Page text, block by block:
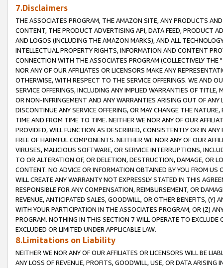
7.Disclaimers
THE ASSOCIATES PROGRAM, THE AMAZON SITE, ANY PRODUCTS
CONTENT, THE PRODUCT ADVERTISING API, DATA FEED, PRODUCT
AND LOGOS (INCLUDING THE AMAZON MARKS), AND ALL
INTELLECTUAL PROPERTY RIGHTS, INFORMATION AND CONTENT
CONNECTION WITH THE ASSOCIATES PROGRAM (COLLECTIVELY THE "
NOR ANY OF OUR AFFILIATES OR LICENSORS MAKE ANY
OTHERWISE, WITH RESPECT TO THE SERVICE OFFERINGS. WE AND
SERVICE OFFERINGS, INCLUDING ANY IMPLIED WARRANTIES OF
OR NON-INFRINGEMENT AND ANY WARRANTIES ARISING OUT OF ANY
DISCONTINUE ANY SERVICE OFFERING, OR MAY CHANGE THE
TIME AND FROM TIME TO TIME. NEITHER WE NOR ANY OF OUR
PROVIDED, WILL FUNCTION AS DESCRIBED, CONSISTENTLY OR IN
FREE OF HARMFUL COMPONENTS. NEITHER WE NOR ANY OF OUR
VIRUSES, MALICIOUS SOFTWARE, OR SERVICE INTERRUPTIONS,
TO OR ALTERATION OF, OR DELETION, DESTRUCTION, DAMAGE, OR
CONTENT. NO ADVICE OR INFORMATION OBTAINED BY YOU FROM
WILL CREATE ANY WARRANTY NOT EXPRESSLY STATED IN THIS
RESPONSIBLE FOR ANY COMPENSATION, REIMBURSEMENT, OR
REVENUE, ANTICIPATED SALES, GOODWILL, OR OTHER BENEFITS,
WITH YOUR PARTICIPATION IN THE ASSOCIATES PROGRAM, OR (Z)
PROGRAM. NOTHING IN THIS SECTION 7 WILL OPERATE TO
EXCLUDED OR LIMITED UNDER APPLICABLE LAW.
8.Limitations on Liability
NEITHER WE NOR ANY OF OUR AFFILIATES OR LICENSORS WILL BE
ANY LOSS OF REVENUE, PROFITS, GOODWILL, USE, OR DATA ARISING